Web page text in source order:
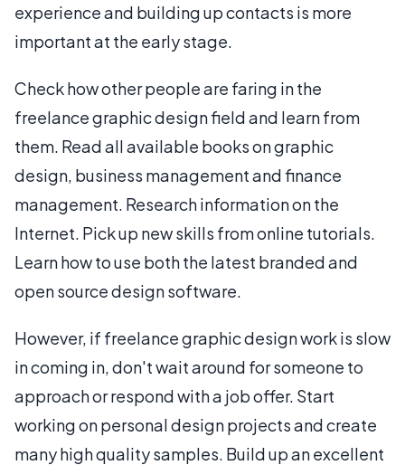
experience and building up contacts is more
important at the early stage.
Check how other people are faring in the
freelance graphic design field and learn from
them. Read all available books on graphic
design, business management and finance
management. Research information on the
Internet. Pick up new skills from online tutorials.
Learn how to use both the latest branded and
open source design software.
However, if freelance graphic design work is slow
in coming in, don't wait around for someone to
approach or respond with a job offer. Start
working on personal design projects and create
many high quality samples. Build up an excellent